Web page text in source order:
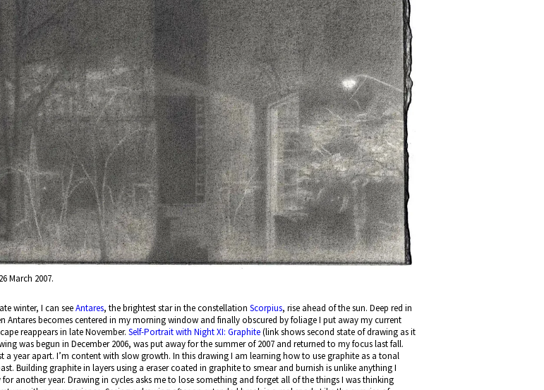
March 2007.
winter, I can seeAntares, the brightest star in the constellation Scorpius, rise ahead of the sun. Deep red in
becomes centered in my morning window and finally obscured by foliage I put away my current
reappears in late November. Self-Portrait with Night XI: Graphite(link shows second state of drawing as it
was begun in December 2006, was put away for the summer of 2007 and returned to my focus last fall.
a year apart. I’m content with slow growth. In this drawing I am learning how to use graphite as a tonal
Building graphite in layers using a eraser coated in graphite to smear and burnish is unlike anything I
another year. Drawing in cycles asks me to lose something and forget all of the things I was thinking